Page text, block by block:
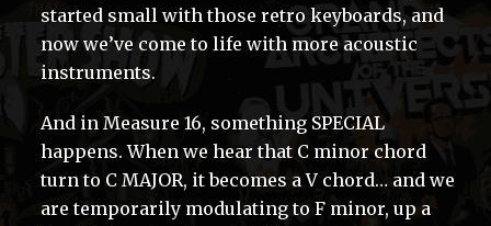
started small with those retro keyboards, and
now we’ve come to life with more acoustic
instruments.
And in Measure 16, something SPECIAL
happens. When we hear that C minor chord
turn to C MAJOR, it becomes a V chord… and we
are temporarily modulating to F minor, up a